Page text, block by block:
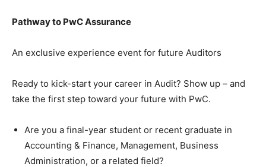
Pathway to PwC Assurance
An exclusive experience event for future Auditors
Ready to kick-start your career in Audit? Show up – and
take the first step toward your future with PwC.
Are you a final-year student or recent graduate in
Accounting & Finance, Management, Business
Administration, or a related field?